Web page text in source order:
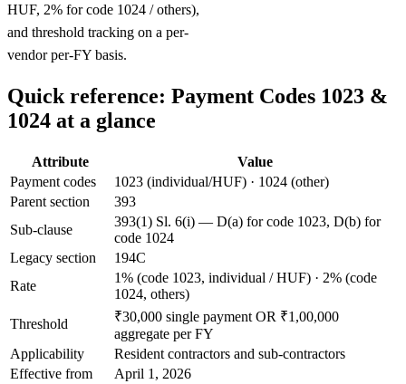
HUF, 2% for code 1024 / others),
and threshold tracking on a per-
vendor per-FY basis.
Quick reference: Payment Codes 1023 &
1024 at a glance
Attribute
Value
Payment codes
1023 (individual/HUF) · 1024 (other)
Parent section
393
Sub-clause
393(1) Sl. 6(i) — D(a) for code 1023, D(b) for
code 1024
Legacy section
194C
Rate
1% (code 1023, individual / HUF) · 2% (code
1024, others)
Threshold
₹30,000 single payment OR ₹1,00,000
aggregate per FY
Applicability
Resident contractors and sub-contractors
Effective from
April 1, 2026